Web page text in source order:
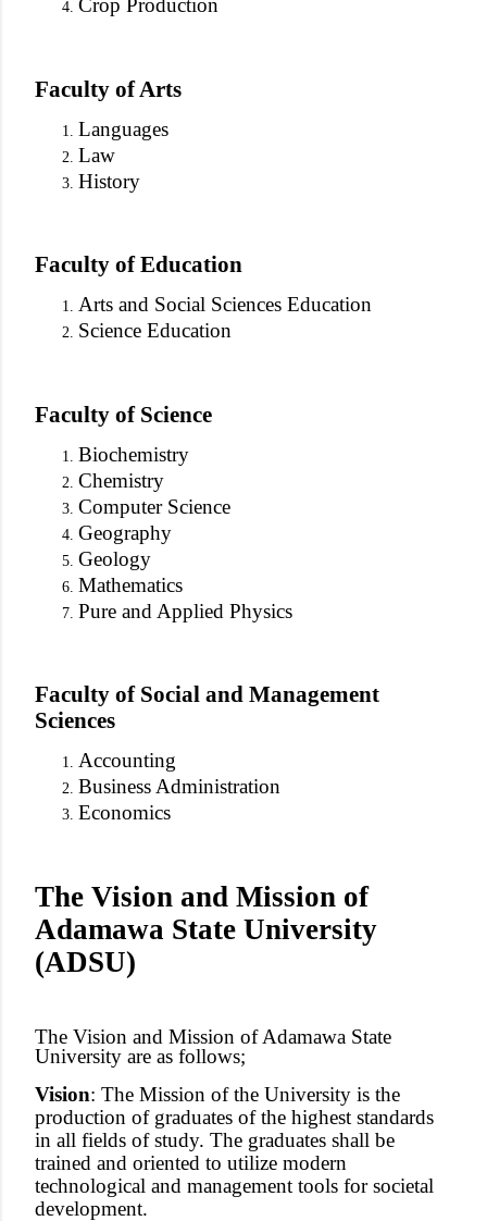
Crop Production
Faculty of Arts
Languages
Law
History
Faculty of Education
Arts and Social Sciences Education
Science Education
Faculty of Science
Biochemistry
Chemistry
Computer Science
Geography
Geology
Mathematics
Pure and Applied Physics
Faculty of Social and Management
Sciences
Accounting
Business Administration
Economics
The Vision and Mission of
Adamawa State University
(ADSU)
The Vision and Mission of Adamawa State
University are as follows;
Vision: The Mission of the University is the
production of graduates of the highest standards
in all fields of study. The graduates shall be
trained and oriented to utilize modern
technological and management tools for societal
development.